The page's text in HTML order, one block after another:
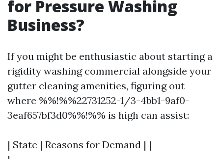
for Pressure Washing
Business?
If you might be enthusiastic about starting a
rigidity washing commercial alongside your
gutter cleaning amenities, figuring out
where %%!%%22731252-1/3-4bb1-9af0-
3eaf657bf3d0%%!%% is high can assist:
| State | Reasons for Demand | |-------------